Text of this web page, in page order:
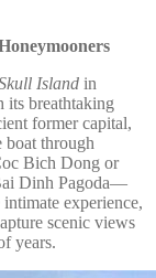
Island in
its breathtaking
former capital,
boat through
Bich Dong or
Dinh Pagoda—
experience,
scenic views
years.